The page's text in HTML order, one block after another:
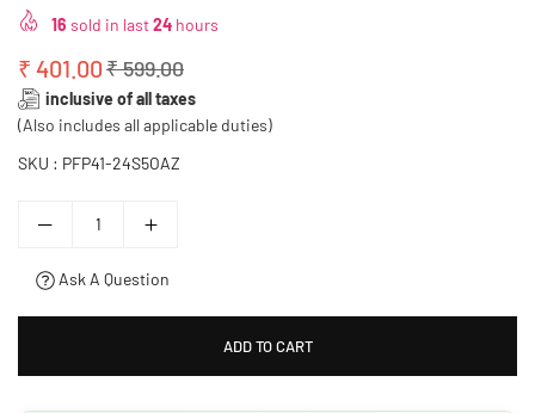
16 sold in last24 hours
Regular
price
₹ 401.00₹ 599.00
inclusive of all taxes
(Also includes all applicable duties)
SKU : PFP41-24S5OAZ
Ask A Question
ADD TO CART